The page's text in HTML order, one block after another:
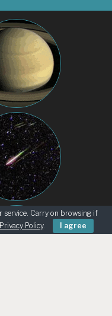
Carry on browsing if
Policy. I agree